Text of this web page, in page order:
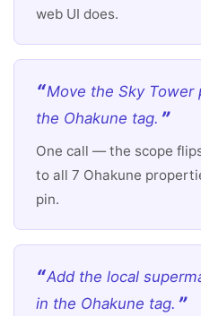
web UI does.
Move the Sky Tower
the Ohakune tag.
One call — the scope
to all 7 Ohakune
pin.
Add the local
in the Ohakune tag.